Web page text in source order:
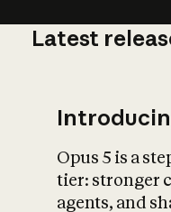
Latest
Opus 5 is a
tier: stronger
agents, and